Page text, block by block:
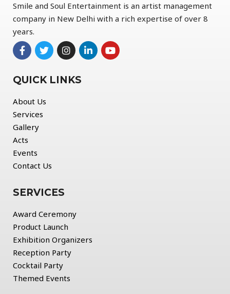
Smile and Soul Entertainment is an artist management
company in New Delhi with a rich expertise of over 8
years.
QUICK LINKS
About Us
Services
Gallery
Acts
Events
Contact Us
SERVICES
Award Ceremony
Product Launch
Exhibition Organizers
Reception Party
Cocktail Party
Themed Events